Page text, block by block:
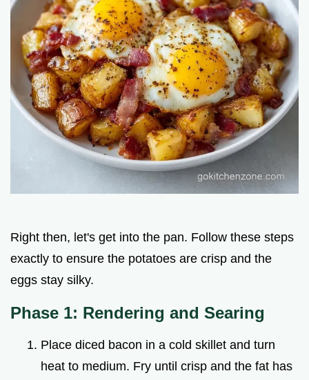
Right then, let's get into the pan. Follow these steps
exactly to ensure the potatoes are crisp and the
eggs stay silky.
Phase 1: Rendering and Searing
Place diced bacon in a cold skillet and turn
heat to medium. Fry until crisp and the fat has